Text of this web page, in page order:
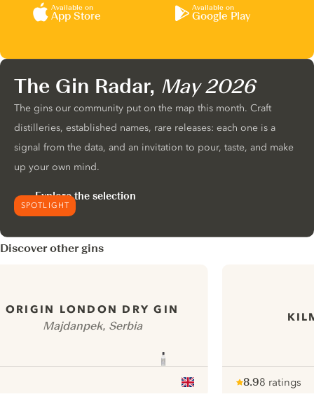
Available on
App Store
Available on
Google Play
SPOTLIGHT
The Gin Radar, May 2026
The gins our community put on the map this month. Craft
distilleries, established names, rare releases: each one is a
signal from the data, and an invitation to pour, taste, and make
up your own mind.
Explore the selection
Discover other gins
ORIGIN LONDON DRY GIN
Majdanpek, Serbia
8.98 ratings